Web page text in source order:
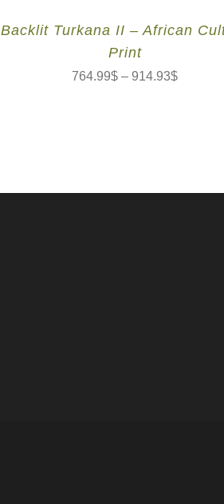
Backlit Turkana II – African
Print
764.99$ –914.93$